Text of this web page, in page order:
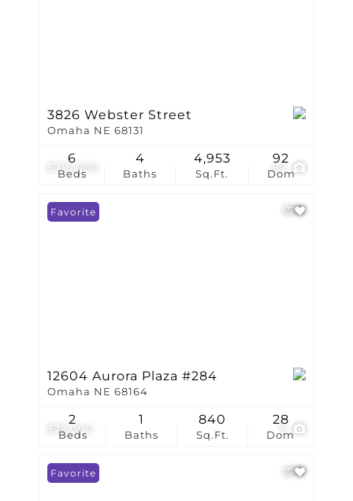
$715,000 67
3826 Webster Street
Omaha NE 68131
Beds
6
Baths
4
Sq.Ft.
4,953
Dom
92
$25,000 9
Favorite
12604 Aurora Plaza #284
Omaha NE 68164
Beds
2
Baths
1
Sq.Ft.
840
Dom
28
Favorite